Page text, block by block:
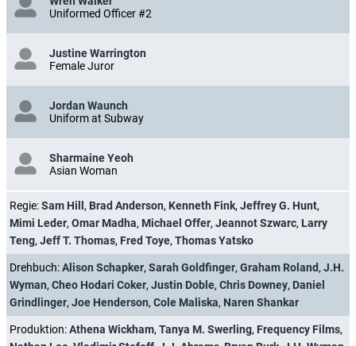
Wren Walker
Uniformed Officer #2
Justine Warrington
Female Juror
Jordan Waunch
Uniform at Subway
Sharmaine Yeoh
Asian Woman
Regie:Sam Hill, Brad Anderson, Kenneth Fink, Jeffrey G. Hunt,
Mimi Leder, Omar Madha, Michael Offer, Jeannot Szwarc, Larry
Teng, Jeff T. Thomas, Fred Toye, Thomas Yatsko
Drehbuch:Alison Schapker, Sarah Goldfinger, Graham Roland, J.H.
Wyman, Cheo Hodari Coker, Justin Doble, Chris Downey, Daniel
Grindlinger, Joe Henderson, Cole Maliska, Naren Shankar
Produktion:Athena Wickham, Tanya M. Swerling, Frequency Films,